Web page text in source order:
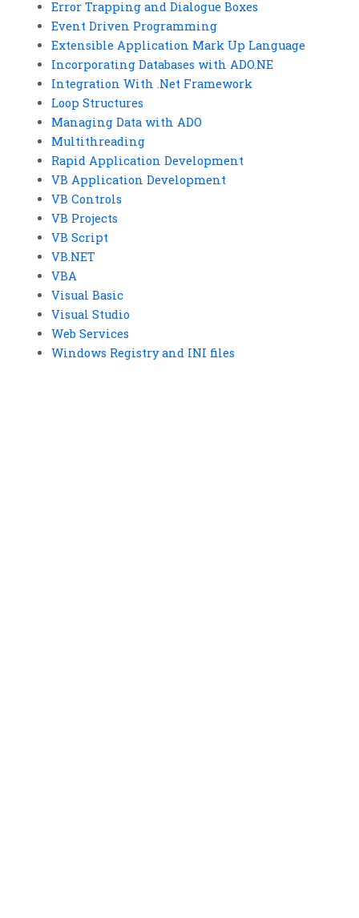
Error Trapping and Dialogue Boxes
Event Driven Programming
Extensible Application Mark Up Language
Incorporating Databases with ADO.NE
Integration With .Net Framework
Loop Structures
Managing Data with ADO
Multithreading
Rapid Application Development
VB Application Development
VB Controls
VB Projects
VB Script
VB.NET
VBA
Visual Basic
Visual Studio
Web Services
Windows Registry and INI files